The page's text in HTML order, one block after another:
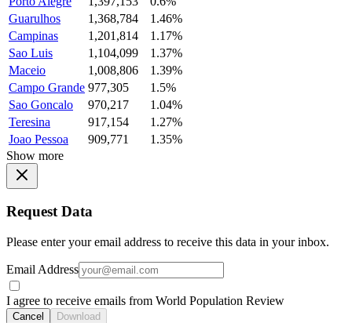
Guarulhos
1,368,784
1.46%
Campinas
1,201,814
1.17%
Sao Luis
1,104,099
1.37%
Maceio
1,008,806
1.39%
Campo Grande 977,305
1.5%
Sao Goncalo
970,217
1.04%
Teresina
917,154
1.27%
Joao Pessoa
909,771
1.35%
Show more
Request Data
Please enter your email address to receive this data in your inbox.
Email Address
I agree to receive emails from World Population Review
Cancel Download